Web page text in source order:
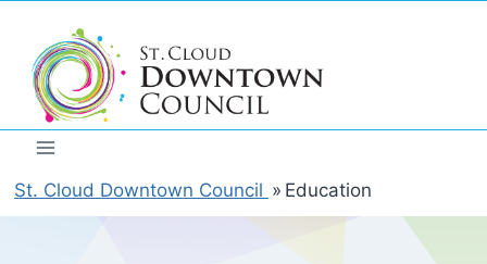
content
St. Cloud Downtown Council » Education